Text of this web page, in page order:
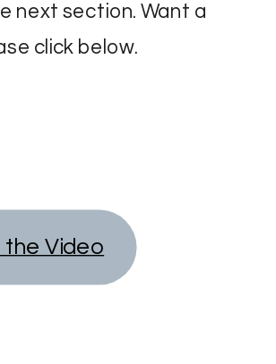
next section. Want a
click below.
Video